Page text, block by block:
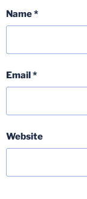
Name*
Email*
Website